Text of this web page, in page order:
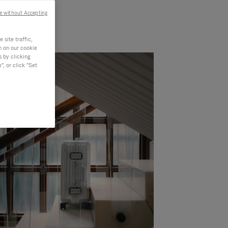
site traffic,
on our cookie
by clicking
or click "Set
without Accepting